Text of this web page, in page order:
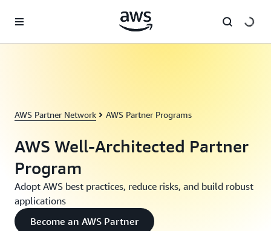
AWS Partner Network AWS Partner Programs
AWS Well-Architected Partner
Program
Adopt AWS best practices, reduce risks, and build robust
applications
Become an AWS Partner